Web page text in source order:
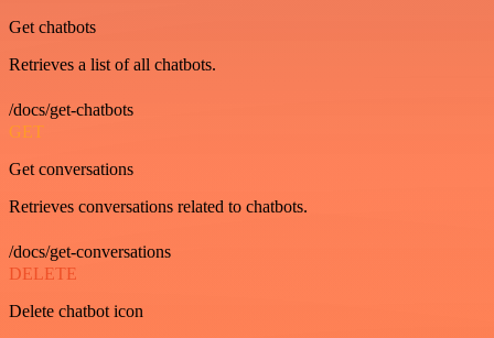
Get chatbots
Retrieves a list of all chatbots.
/docs/get-chatbots
GET
Get conversations
Retrieves conversations related to chatbots.
/docs/get-conversations
DELETE
Delete chatbot icon